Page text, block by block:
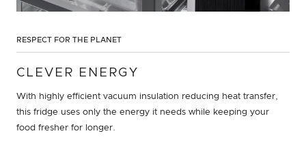
RESPECT FOR THE PLANET
CLEVER ENERGY
With highly efficient vacuum insulation reducing heat transfer,
this fridge uses only the energy it needs while keeping your
food fresher for longer.